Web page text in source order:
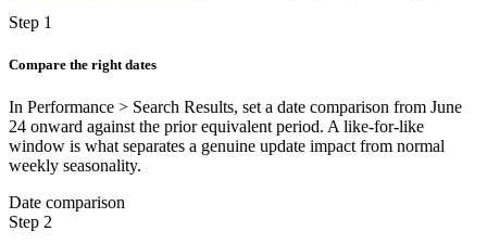
Step 1
Compare the right dates
In Performance > Search Results, set a date comparison from June
24 onward against the prior equivalent period. A like-for-like
window is what separates a genuine update impact from normal
weekly seasonality.
Date comparison
Step 2